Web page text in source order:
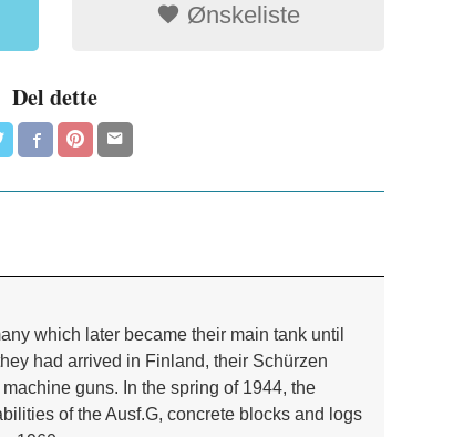
Ønskeliste
Del dette
which later became their main tank until
had arrived in Finland, their Schürzen
guns. In the spring of 1944, the
of the Ausf.G, concrete blocks and logs